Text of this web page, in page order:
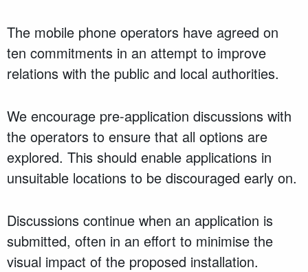
The mobile phone operators have agreed on
ten commitments in an attempt to improve
relations with the public and local authorities.
We encourage pre-application discussions with
the operators to ensure that all options are
explored. This should enable applications in
unsuitable locations to be discouraged early on.
Discussions continue when an application is
submitted, often in an effort to minimise the
visual impact of the proposed installation.